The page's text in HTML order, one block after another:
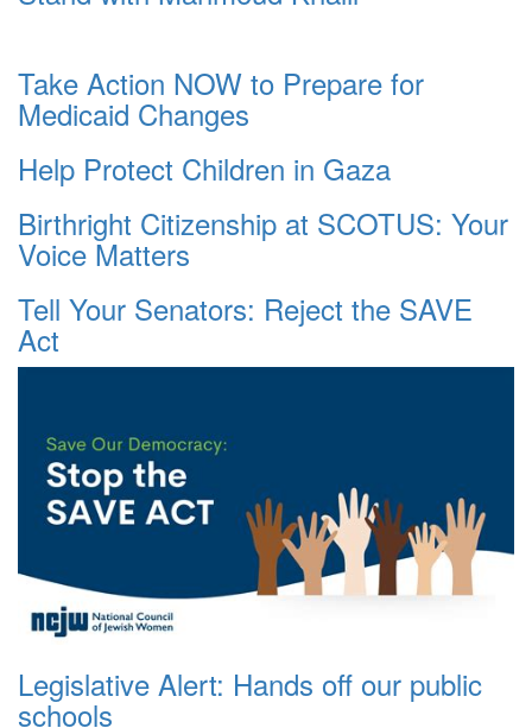
Take Action NOW to Prepare for
Medicaid Changes
Help Protect Children in Gaza
Birthright Citizenship at SCOTUS: Your
Voice Matters
Tell Your Senators: Reject the SAVE
Act
Legislative Alert: Hands off our public
schools